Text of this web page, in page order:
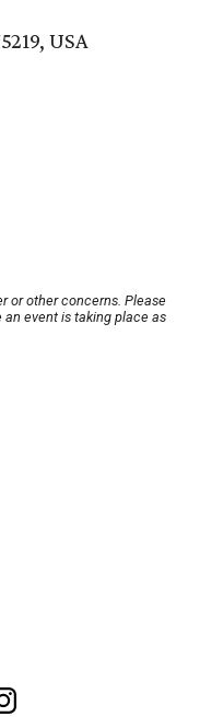
USA
or other concerns. Please
event is taking place as